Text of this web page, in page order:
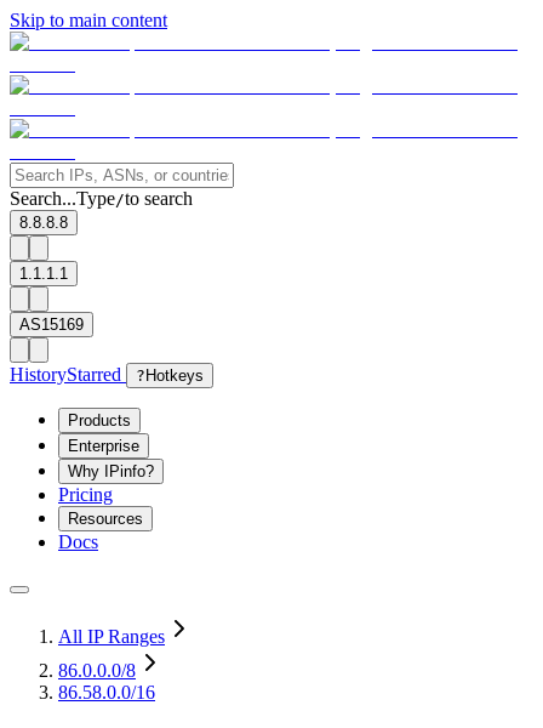
Skip to main content
Search...Type/to search
8.8.8.8
1.1.1.1
AS15169
HistoryStarred ? Hotkeys
Products
Enterprise
Why IPinfo?
Pricing
Resources
Docs
All IP Ranges
86.0.0.0/8
86.58.0.0/16